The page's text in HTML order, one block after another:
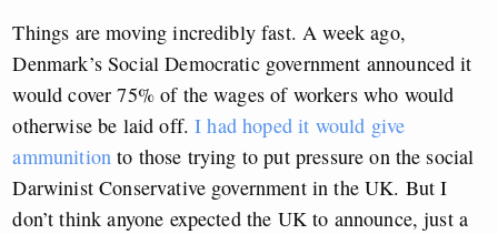
Things are moving incredibly fast. A week ago,
Denmark’s Social Democratic government announced it
would cover 75% of the wages of workers who would
otherwise be laid off.I had hoped it would give
ammunition to those trying to put pressure on the social
Darwinist Conservative government in the UK. But I
don’t think anyone expected the UK to announce, just a